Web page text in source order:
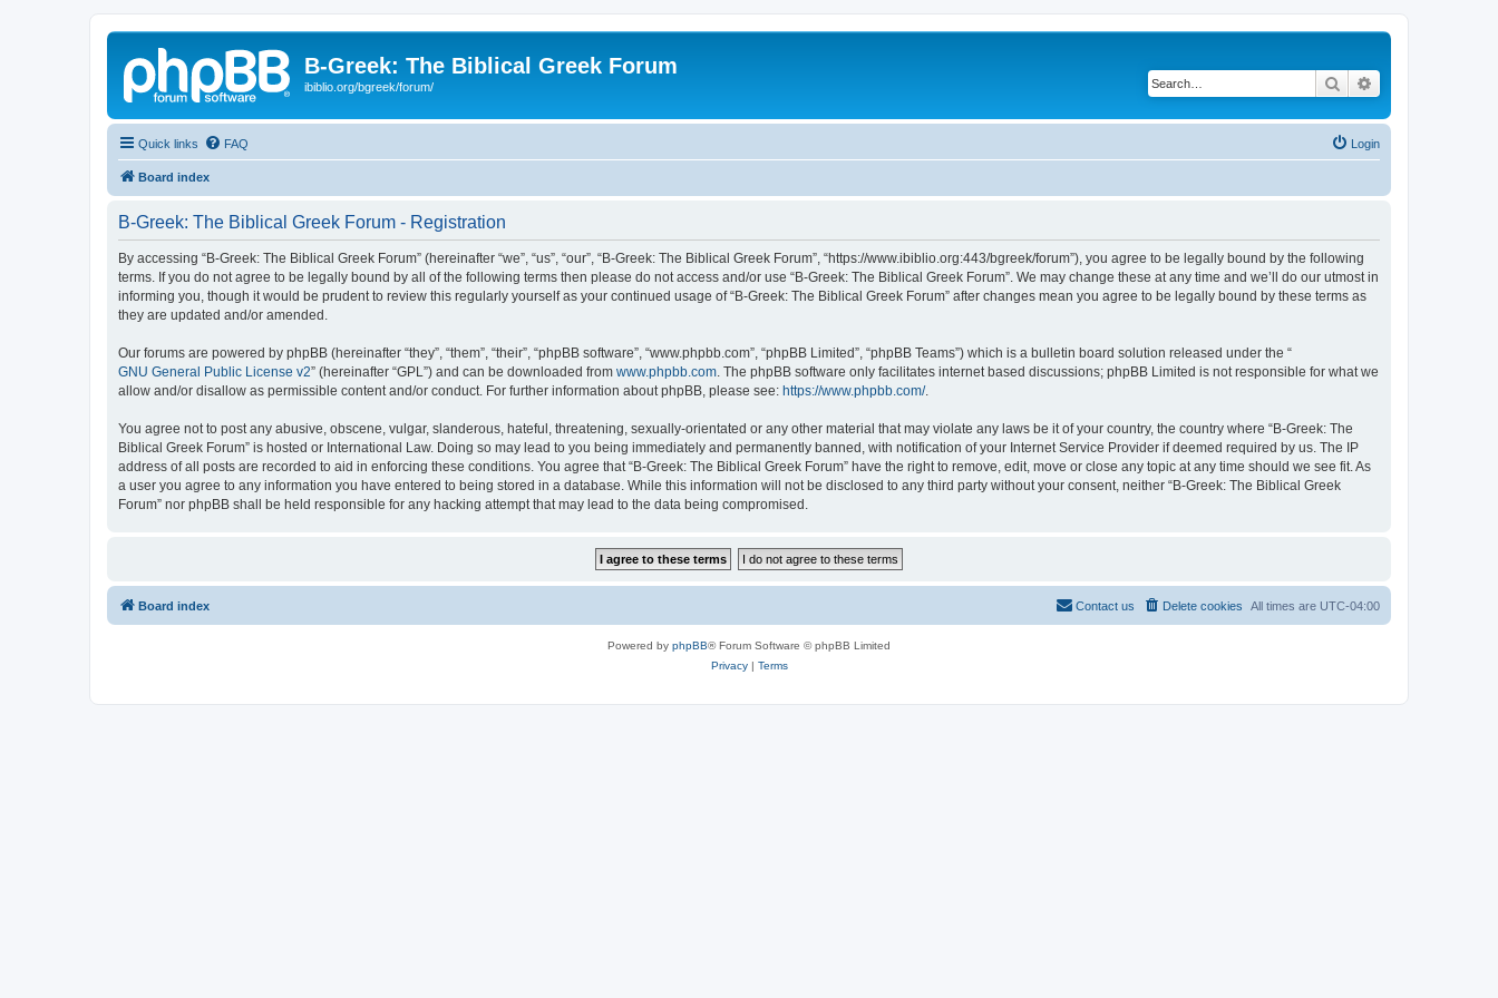
B-Greek: The Biblical Greek Forum
ibiblio.org/bgreek/forum/ Search
Quick links FAQ Login
Board index
B-Greek: The Biblical Greek Forum - Registration
By accessing “B-Greek: The Biblical Greek Forum” (hereinafter “we”, “us”, “our”, “B-Greek: The Biblical Greek Forum”, “https://www.ibiblio.org:443/bgreek/forum”), you agree to be legally bound by the following
terms. If you do not agree to be legally bound by all of the following terms then please do not access and/or use “B-Greek: The Biblical Greek Forum”. We may change these at any time and we’ll do our utmost in
informing you, though it would be prudent to review this regularly yourself as your continued usage of “B-Greek: The Biblical Greek Forum” after changes mean you agree to be legally bound by these terms as
they are updated and/or amended.
Our forums are powered by phpBB (hereinafter “they”, “them”, “their”, “phpBB software”, “www.phpbb.com”, “phpBB Limited”, “phpBB Teams”) which is a bulletin board solution released under the “
GNU General Public License v2” (hereinafter “GPL”) and can be downloaded from www.phpbb.com . The phpBB software only facilitates internet based discussions; phpBB Limited is not responsible for what we
allow and/or disallow as permissible content and/or conduct. For further information about phpBB, please see: https://www.phpbb.com/.
You agree not to post any abusive, obscene, vulgar, slanderous, hateful, threatening, sexually-orientated or any other material that may violate any laws be it of your country, the country where “B-Greek: The
Biblical Greek Forum” is hosted or International Law. Doing so may lead to you being immediately and permanently banned, with notification of your Internet Service Provider if deemed required by us. The IP
address of all posts are recorded to aid in enforcing these conditions. You agree that “B-Greek: The Biblical Greek Forum” have the right to remove, edit, move or close any topic at any time should we see fit. As
a user you agree to any information you have entered to being stored in a database. While this information will not be disclosed to any third party without your consent, neither “B-Greek: The Biblical Greek
Forum” nor phpBB shall be held responsible for any hacking attempt that may lead to the data being compromised.
Board index All times are UTC-04:00
Delete cookies
Contact us
Powered by phpBB® Forum Software © phpBB Limited
Privacy| Terms